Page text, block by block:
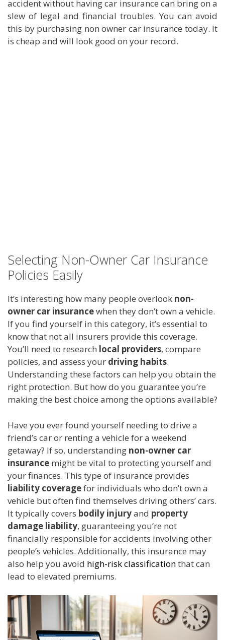
accident without having car insurance can bring on a
slew of legal and financial troubles. You can avoid
this by purchasing non owner car insurance today. It
is cheap and will look good on your record.
Selecting Non-Owner Car Insurance
Policies Easily
It’s interesting how many people overlook non-
owner car insurancewhen they don’t own a vehicle.
If you find yourself in this category, it’s essential to
know that not all insurers provide this coverage.
You’ll need to research local providers, compare
policies, and assess your driving habits.
Understanding these factors can help you obtain the
right protection. But how do you guarantee you’re
making the best choice among the options available?
Have you ever found yourself needing to drive a
friend’s car or renting a vehicle for a weekend
getaway? If so, understanding non-owner car
insurance might be vital to protecting yourself and
your finances. This type of insurance provides
liability coveragefor individuals who don’t own a
vehicle but often find themselves driving others’ cars.
It typically covers bodily injuryand property
damage liability, guaranteeing you’re not
financially responsible for accidents involving other
people’s vehicles. Additionally, this insurance may
also help you avoid high-risk classificationthat can
lead to elevated premiums.